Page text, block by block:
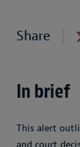
Share
In brief
This alert
and court